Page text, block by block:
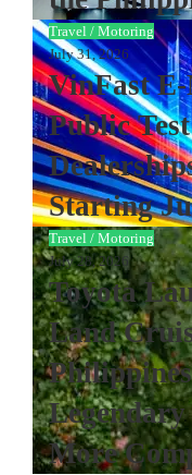
Travel / Motoring
July 31, 2026
VinFast
Public
Starting
Travel / Motoring
July 28, 2026
Toyota
Land
More